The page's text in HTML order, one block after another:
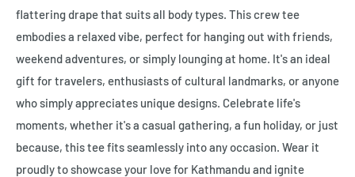
flattering drape that suits all body types. This crew tee
embodies a relaxed vibe, perfect for hanging out with friends,
weekend adventures, or simply lounging at home. It's an ideal
gift for travelers, enthusiasts of cultural landmarks, or anyone
who simply appreciates unique designs. Celebrate life's
moments, whether it's a casual gathering, a fun holiday, or just
because, this tee fits seamlessly into any occasion. Wear it
proudly to showcase your love for Kathmandu and ignite